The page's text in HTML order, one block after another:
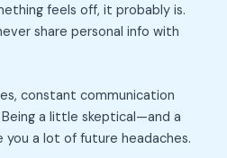
feels off, it probably is.
share personal info with
constant communication
a little skeptical—and a
a lot of future headaches.